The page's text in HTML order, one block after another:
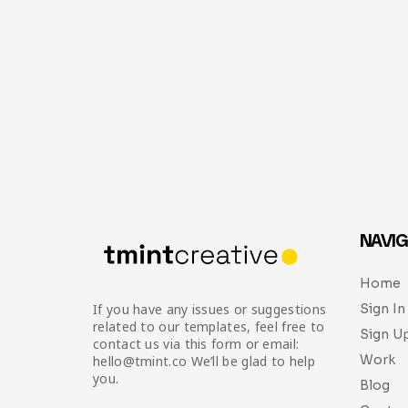
If you have any issues or suggestions
related to our templates, feel free to
contact us via this form or email:
hello@tmint.co We’ll be glad to help
you.
Home
Sign In
Sign
Work
Blog